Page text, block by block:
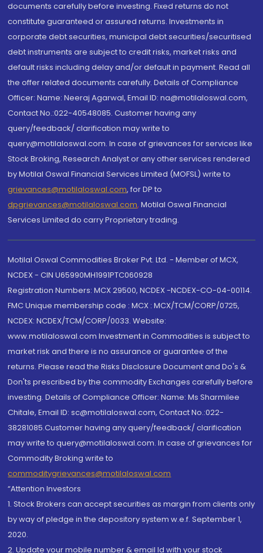
documents carefully before investing. Fixed returns do not
constitute guaranteed or assured returns. Investments in
corporate debt securities, municipal debt securities/securitised
debt instruments are subject to credit risks, market risks and
default risks including delay and/or default in payment. Read all
the offer related documents carefully. Details of Compliance
Officer: Name: Neeraj Agarwal, Email ID: na@motilaloswal.com,
Contact No.:022-40548085. Customer having any
query/feedback/ clarification may write to
query@motilaloswal.com. In case of grievances for services like
Stock Broking, Research Analyst or any other services rendered
by Motilal Oswal Financial Services Limited (MOFSL) write to
grievances@motilaloswal.com, for DP to
dpgrievances@motilaloswal.com, Motilal Oswal Financial
Services Limited do carry Proprietary trading.
Motilal Oswal Commodities Broker Pvt. Ltd. - Member of MCX,
NCDEX - CIN U65990MH1991PTC060928
Registration Numbers: MCX 29500, NCDEX -NCDEX-CO-04-00114.
FMC Unique membership code : MCX : MCX/TCM/CORP/0725,
NCDEX: NCDEX/TCM/CORP/0033. Website:
www.motilaloswal.com Investment in Commodities is subject to
market risk and there is no assurance or guarantee of the
returns. Please read the Risks Disclosure Document and Do's &
Don'ts prescribed by the commodity Exchanges carefully before
investing. Details of Compliance Officer: Name: Ms Sharmilee
Chitale, Email ID: sc@motilaloswal.com, Contact No.:022-
38281085.Customer having any query/feedback/ clarification
may write to query@motilaloswal.com. In case of grievances for
Commodity Broking write to
commoditygrievances@motilaloswal.com
“Attention Investors
1. Stock Brokers can accept securities as margin from clients only
by way of pledge in the depository system w.e.f. September 1,
2020.
2. Update your mobile number & email Id with your stock